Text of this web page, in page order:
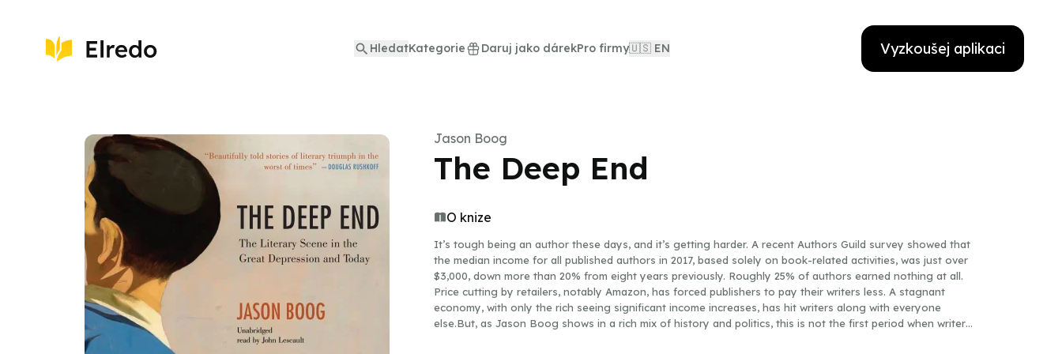
HledatKategorie Daruj jako dárekPro firmy🇺🇸 EN Vyzkoušej aplikaci
Jason Boog
The Deep End
O knize
It’s tough being an author these days, and it’s getting harder. A recent Authors Guild survey showed that
the median income for all published authors in 2017, based solely on book-related activities, was just over
$3,000, down more than 20% from eight years previously. Roughly 25% of authors earned nothing at all.
Price cutting by retailers, notably Amazon, has forced publishers to pay their writers less. A stagnant
economy, with only the rich seeing significant income increases, has hit writers along with everyone
else.But, as Jason Boog shows in a rich mix of history and politics, this is not the first period when writers